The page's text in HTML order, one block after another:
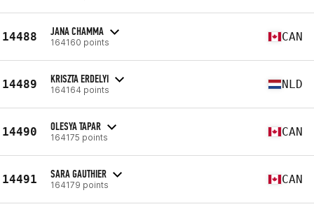
14488 JANA CHAMMA
164160 points CAN
14489 KRISZTA ERDELYI
164164 points NLD
14490 OLESYA TAPAR
164175 points CAN
14491 SARA GAUTHIER
164179 points CAN